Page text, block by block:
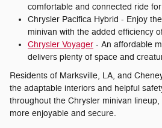
comfortable and connected ride
Chrysler Pacifica Hybrid - Enjoy
minivan with the added efficiency
Chrysler Voyager - An affordable
delivers plenty of space and
Residents of Marksville, LA, and
the adaptable interiors and helpful
throughout the Chrysler minivan
more enjoyable and secure.